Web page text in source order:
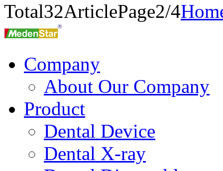
Total32ArticlePage2/4
Company
About Our Company
Product
Dental Device
Dental X-ray